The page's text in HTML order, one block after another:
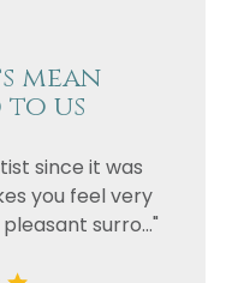
mean
us
since it was
you feel very
surro..."